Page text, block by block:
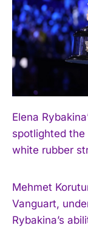
Elena
spotlighted the
white rubber
Mehmet
Vanguart,
Rybakina’s